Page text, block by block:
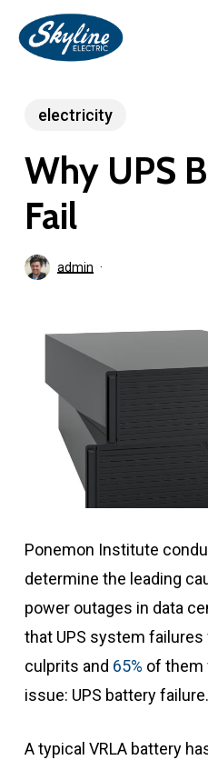
electricity
Why UPS
Fail
admin
Ponemon Institute
determine the leading
power outages in data
that UPS system
culprits and 65% of them
issue: UPS battery failure.
A typical VRLA battery